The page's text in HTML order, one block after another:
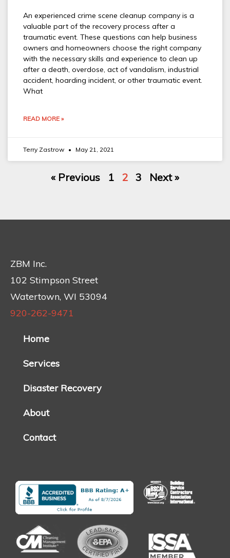
An experienced crime scene cleanup company is a
valuable part of the recovery process after a
traumatic event. These questions can help business
owners and homeowners choose the right company
with the necessary skills and experience to clean up
after a death, overdose, act of vandalism, industrial
accident, hoarding incident, or other traumatic event.
What
READ MORE »
Terry Zastrow May 21, 2021
« Previous 1 2 3 Next »
ZBM Inc.
102 Stimpson Street
Watertown, WI 53094
920-262-9471
Home
Services
Disaster Recovery
About
Contact